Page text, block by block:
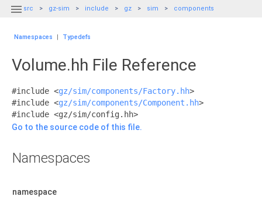
 src gz-sim include gz sim components
Namespaces | Typedefs
Volume.hh File Reference
#include <gz/sim/components/Factory.hh>
#include <gz/sim/components/Component.hh>
#include <gz/sim/config.hh>
Go to the source code of this file.
Namespaces
namespace